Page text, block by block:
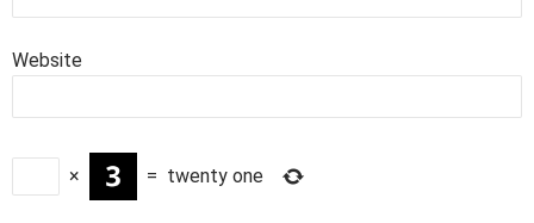
Website
× = twenty one